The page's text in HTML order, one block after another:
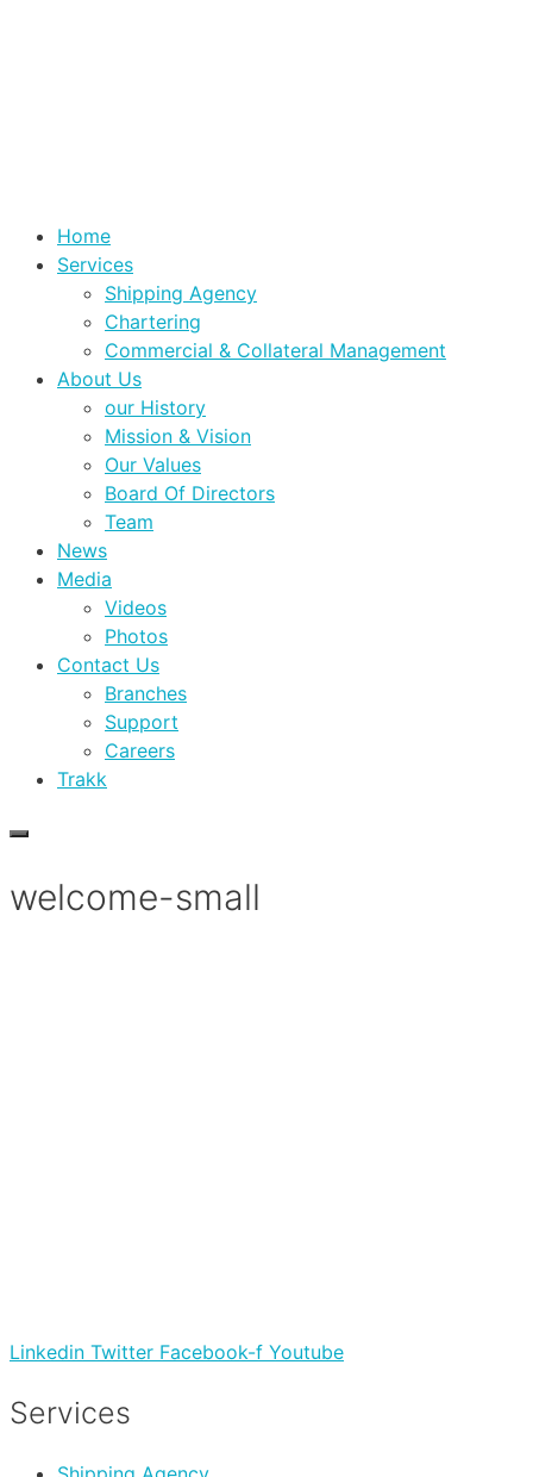
Home
Services
Shipping Agency
Chartering
Commercial & Collateral Management
About Us
our History
Mission & Vision
Our Values
Board Of Directors
Team
News
Media
Videos
Photos
Contact Us
Branches
Support
Careers
Trakk
welcome-small
Linkedin Twitter Facebook-f Youtube
Services